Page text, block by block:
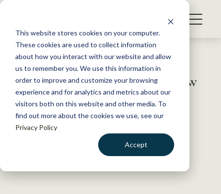
This website stores cookies on your computer.
These cookies are used to collect information
about how you interact with our website and allow
us to remember you. We use this information in
order to improve and customize your browsing
experience and for analytics and metrics about our
visitors both on this website and other media. To
find out more about the cookies we use, see our
Privacy Policy
Accept
S
WHAT WE DO
GET INVOLVED
MEMBERSHIP
ABOUT US
Back to Resources
Warming Arctic may pose new
risks to endangered right
whales